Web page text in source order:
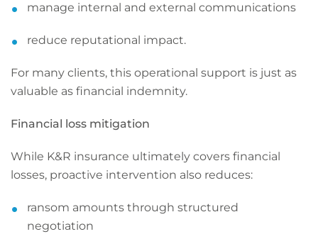
manage internal and external communications
reduce reputational impact.
For many clients, this operational support is just as
valuable as financial indemnity.
Financial loss mitigation
While K&R insurance ultimately covers financial
losses, proactive intervention also reduces:
ransom amounts through structured
negotiation